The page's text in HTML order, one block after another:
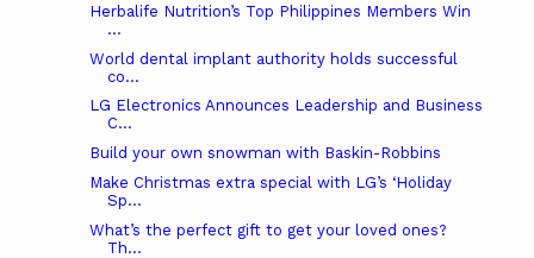
Herbalife Nutrition’s Top Philippines Members Win
...
World dental implant authority holds successful
co...
LG Electronics Announces Leadership and Business
C...
Build your own snowman with Baskin-Robbins
Make Christmas extra special with LG’s ‘Holiday
Sp...
What’s the perfect gift to get your loved ones?
Th...